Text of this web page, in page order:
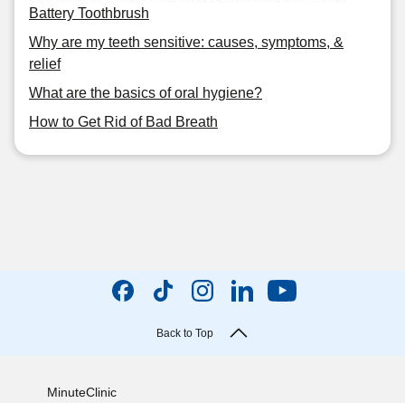
Battery Toothbrush
Why are my teeth sensitive: causes, symptoms, &
relief
What are the basics of oral hygiene?
How to Get Rid of Bad Breath
Back to Top
MinuteClinic